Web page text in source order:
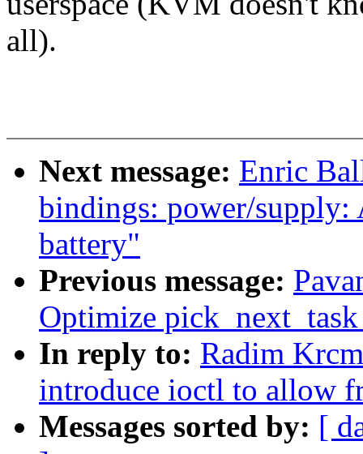
all).
Next message: Enric
bindings: power/supply:
battery"
Previous message:
Optimize
In reply to: Radim
introduce ioctl to allow
Messages sorted by: [